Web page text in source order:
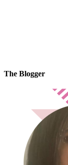
The Blogger